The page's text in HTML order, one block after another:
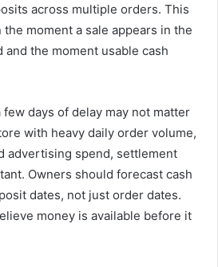
across multiple orders. This
moment a sale appears in the
and the moment usable cash
few days of delay may not matter
with heavy daily order volume,
advertising spend, settlement
Owners should forecast cash
dates, not just order dates.
money is available before it